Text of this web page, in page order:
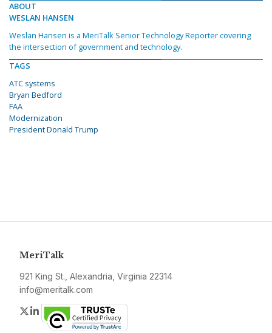
ABOUT
WESLAN HANSEN
Weslan Hansen is a MeriTalk Senior Technology Reporter covering
the intersection of government and technology.
TAGS
ATC systems
Bryan Bedford
FAA
Modernization
President Donald Trump
MeriTalk
921 King St., Alexandria, Virginia 22314
info@meritalk.com
Twitter
LinkedIn